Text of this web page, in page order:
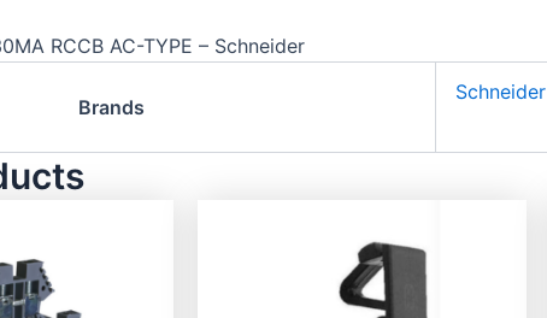
RCCB AC-TYPE – Schneider
Brands
Schneider